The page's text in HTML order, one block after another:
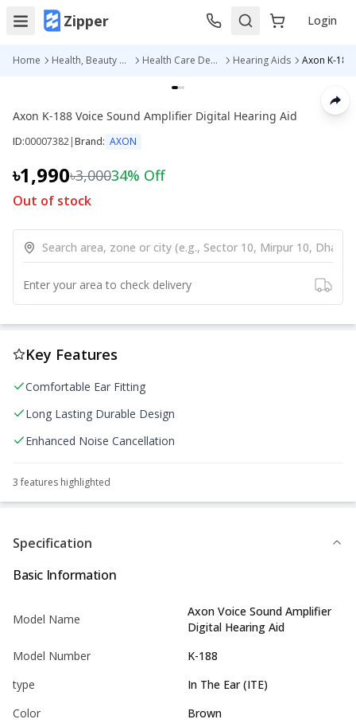
Zipper Login
Home Health, Beauty & Personal Care Health Care Devices Hearing Aids
Axon K-188 Voice Sound Amplifier Digital Hearing Aid
ID:00007382|Brand: AXON
৳1,990৳3,00034% Off
Out of stock
Enter your area to check delivery
Key Features
Comfortable Ear Fitting
Long Lasting Durable Design
Enhanced Noise Cancellation
3 features highlighted
Specification
Basic Information
Model Name
Axon Voice Sound Amplifier
Digital Hearing Aid
Model Number
K-188
type
In The Ear (ITE)
Color
Brown